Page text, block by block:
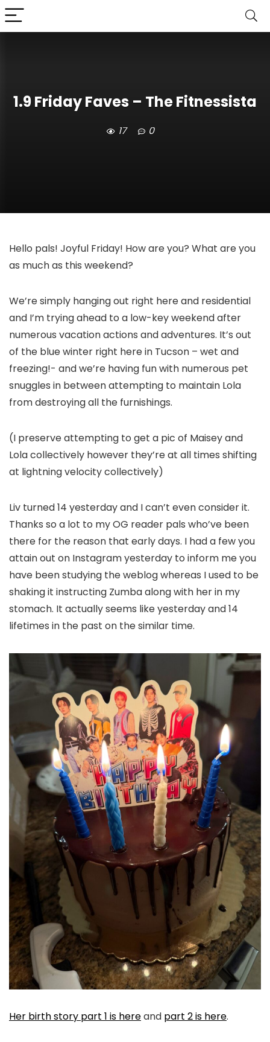
1.9 Friday Faves – The Fitnessista
17 0
Hello pals! Joyful Friday! How are you? What are you
as much as this weekend?
We’re simply hanging out right here and residential
and I’m trying ahead to a low-key weekend after
numerous vacation actions and adventures. It’s out
of the blue winter right here in Tucson – wet and
freezing!- and we’re having fun with numerous pet
snuggles in between attempting to maintain Lola
from destroying all the furnishings.
(I preserve attempting to get a pic of Maisey and
Lola collectively however they’re at all times shifting
at lightning velocity collectively)
Liv turned 14 yesterday and I can’t even consider it.
Thanks so a lot to my OG reader pals who’ve been
there for the reason that early days. I had a few you
attain out on Instagram yesterday to inform me you
have been studying the weblog whereas I used to be
shaking it instructing Zumba along with her in my
stomach. It actually seems like yesterday and 14
lifetimes in the past on the similar time.
Her birth story part 1 is hereand part 2 is here.